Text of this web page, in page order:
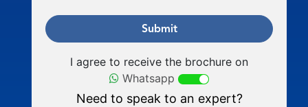
Submit
I agree to receive the brochure on
Whatsapp
Need to speak to an expert?